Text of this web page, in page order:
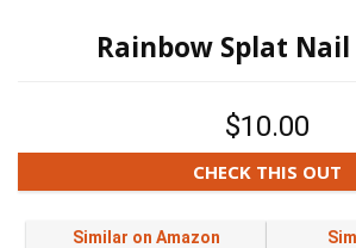
Rainbow Splat
$10.00
CHECK THIS OUT
Similar on Amazon